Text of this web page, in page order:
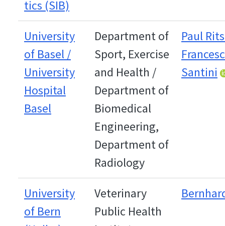
tics (SIB)
University
of Basel /
University
Hospital
Basel
Department of
Sport, Exercise
and Health /
Department of
Biomedical
Engineering,
Department of
Radiology
Paul
Santini
University
of Bern
Veterinary
Public Health